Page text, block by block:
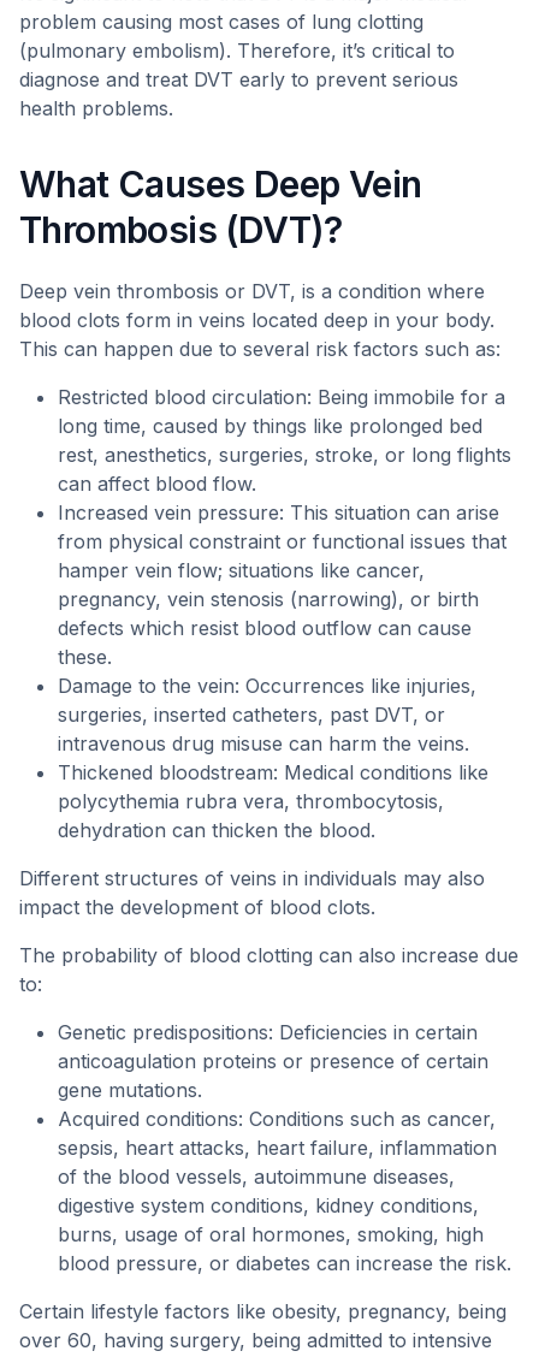
problem causing most cases of lung clotting
(pulmonary embolism). Therefore, it’s critical to
diagnose and treat DVT early to prevent serious
health problems.
What Causes Deep Vein
Thrombosis (DVT)?
Deep vein thrombosis or DVT, is a condition where
blood clots form in veins located deep in your body.
This can happen due to several risk factors such as:
Restricted blood circulation: Being immobile for a
long time, caused by things like prolonged bed
rest, anesthetics, surgeries, stroke, or long flights
can affect blood flow.
Increased vein pressure: This situation can arise
from physical constraint or functional issues that
hamper vein flow; situations like cancer,
pregnancy, vein stenosis (narrowing), or birth
defects which resist blood outflow can cause
these.
Damage to the vein: Occurrences like injuries,
surgeries, inserted catheters, past DVT, or
intravenous drug misuse can harm the veins.
Thickened bloodstream: Medical conditions like
polycythemia rubra vera, thrombocytosis,
dehydration can thicken the blood.
Different structures of veins in individuals may also
impact the development of blood clots.
The probability of blood clotting can also increase due
to:
Genetic predispositions: Deficiencies in certain
anticoagulation proteins or presence of certain
gene mutations.
Acquired conditions: Conditions such as cancer,
sepsis, heart attacks, heart failure, inflammation
of the blood vessels, autoimmune diseases,
digestive system conditions, kidney conditions,
burns, usage of oral hormones, smoking, high
blood pressure, or diabetes can increase the risk.
Certain lifestyle factors like obesity, pregnancy, being
over 60, having surgery, being admitted to intensive